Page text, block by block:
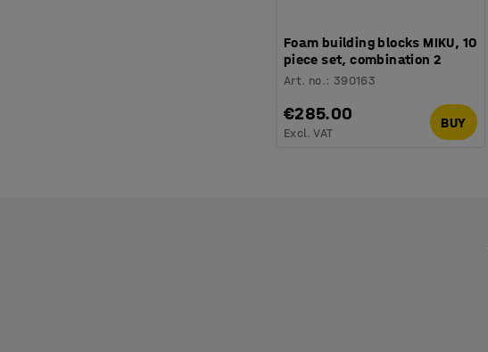
Foam building blocks MIKU, 10
piece set, combination 2
Art. no.: 390163
€285.00
Excl. VAT
BUY